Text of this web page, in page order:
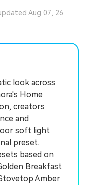
Aug 07, 26
look across
Home
creators
and
soft light
preset.
based on
Breakfast
Amber